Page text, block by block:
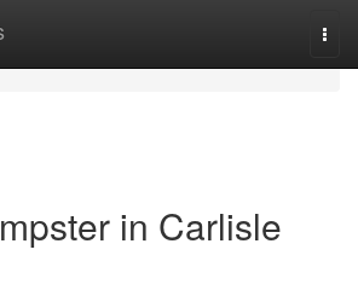
in Carlisle